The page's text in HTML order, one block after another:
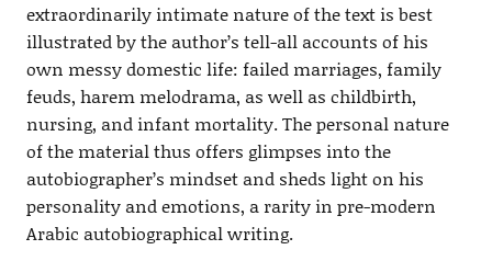
extraordinarily intimate nature of the text is best
illustrated by the author’s tell-all accounts of his
own messy domestic life: failed marriages, family
feuds, harem melodrama, as well as childbirth,
nursing, and infant mortality. The personal nature
of the material thus offers glimpses into the
autobiographer’s mindset and sheds light on his
personality and emotions, a rarity in pre-modern
Arabic autobiographical writing.